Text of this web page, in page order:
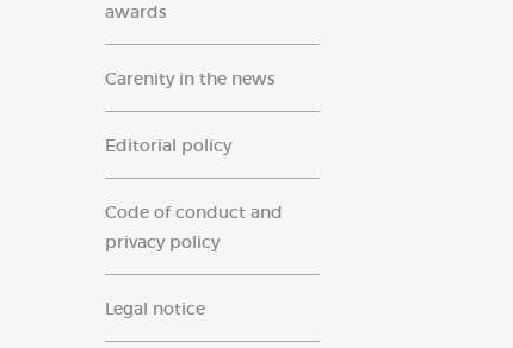
awards
Carenity in the news
Editorial policy
Code of conduct and
privacy policy
Legal notice